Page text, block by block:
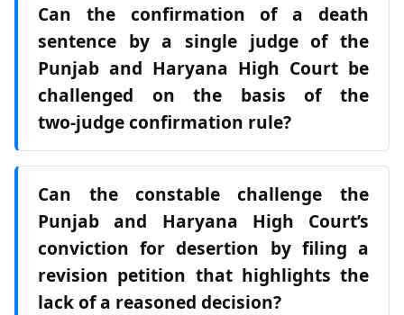
Can the confirmation of a death
sentence by a single judge of the
Punjab and Haryana High Court be
challenged on the basis of the
two‑judge confirmation rule?
Can the constable challenge the
Punjab and Haryana High Court’s
conviction for desertion by filing a
revision petition that highlights the
lack of a reasoned decision?